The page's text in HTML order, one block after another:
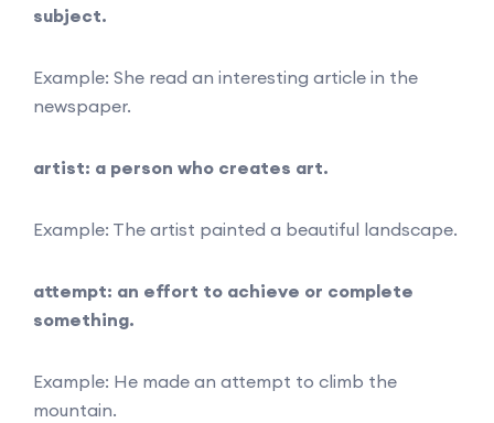
subject.
Example: She read an interesting article in the
newspaper.
artist: a person who creates art.
Example: The artist painted a beautiful landscape.
attempt: an effort to achieve or complete
something.
Example: He made an attempt to climb the
mountain.